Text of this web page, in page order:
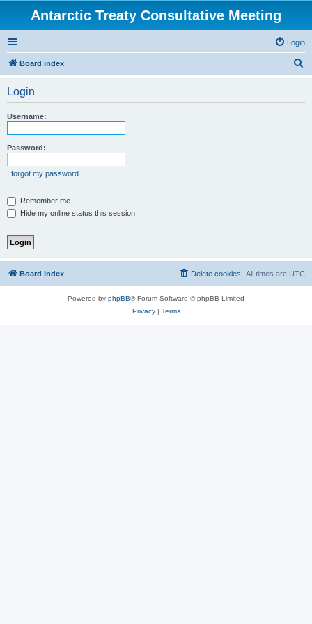
Antarctic Treaty Consultative Meeting
Login
Board index
Login
Username:
Password:
I forgot my password
Remember me
Hide my online status this session
Board index All times are UTC
Delete cookies
Powered by phpBB® Forum Software © phpBB Limited
Privacy| Terms